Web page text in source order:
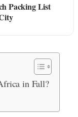
Packing List
in Fall?